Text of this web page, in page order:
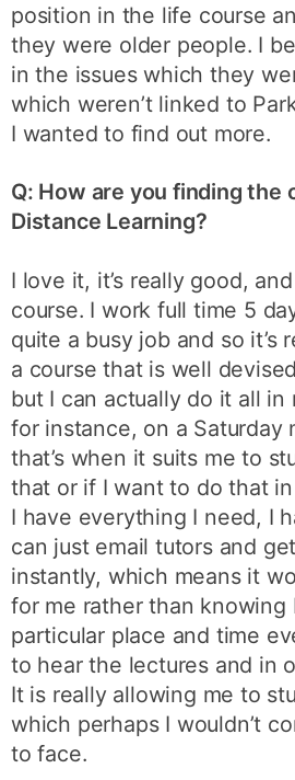
position in the life course
they were older people. I
in the issues which they
which weren’t linked to
I wanted to find out more.
Q: How are you finding the
Distance Learning?
I love it, it’s really good,
course. I work full time 5
quite a busy job and so it’s
a course that is well
but I can actually do it all in
for instance, on a Saturday
that’s when it suits me to
that or if I want to do that
I have everything I need, I
can just email tutors and
instantly, which means it
for me rather than knowing
particular place and time
to hear the lectures and in
It is really allowing me to
which perhaps I wouldn’t
to face.